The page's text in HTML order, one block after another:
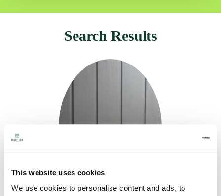
This website uses cookies
We use cookies to personalise content and ads, to
Search Results